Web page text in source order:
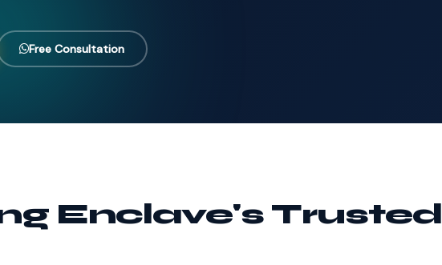
Free Consultation
Enclave's Trusted